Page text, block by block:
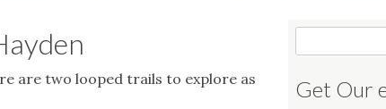
are two looped trails to explore as
Get Our